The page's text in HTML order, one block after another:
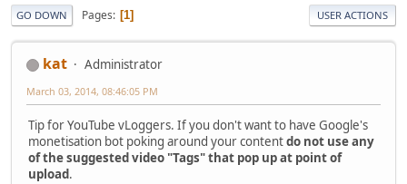
GO DOWN Pages 1 USER ACTIONS
kat Administrator
March 03, 2014, 08:46:05 PM
Tip for YouTube vLoggers. If you don't want to have Google's
monetisation bot poking around your contentdo not use any
of the suggested video "Tags" that pop up at point of
upload.